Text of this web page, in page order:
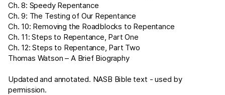
Ch. 8: Speedy Repentance
Ch. 9: The Testing of Our Repentance
Ch. 10: Removing the Roadblocks to Repentance
Ch. 11: Steps to Repentance, Part One
Ch. 12: Steps to Repentance, Part Two
Thomas Watson – A Brief Biography
Updated and annotated. NASB Bible text - used by
permission.